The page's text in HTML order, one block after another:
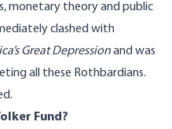
monetary theory and public
clashed with
Great Depressionand was
all these Rothbardians.
Fund?